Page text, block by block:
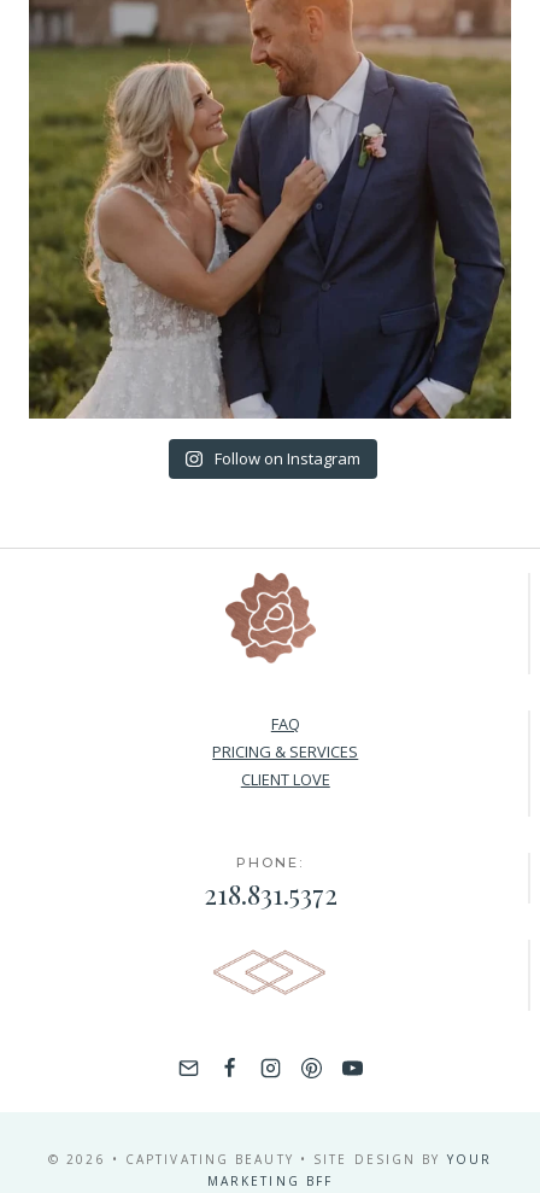
Follow on Instagram
FAQ
PRICING & SERVICES
CLIENT LOVE
PHONE:
218.831.5372
© 2026 • CAPTIVATING BEAUTY • SITE DESIGN BY YOUR
MARKETING BFF